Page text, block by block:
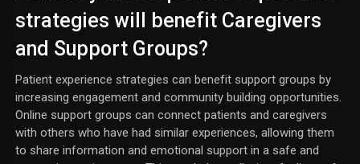
strategies will benefit Caregivers
and Support Groups?
Patient experience strategies can benefit support groups by
increasing engagement and community building opportunities.
Online support groups can connect patients and caregivers
with others who have had similar experiences, allowing them
to share information and emotional support in a safe and